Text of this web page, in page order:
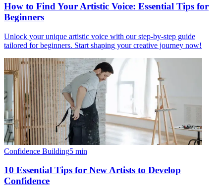
How to Find Your Artistic Voice: Essential Tips for
Beginners
Unlock your unique artistic voice with our step-by-step guide
tailored for beginners. Start shaping your creative journey now!
Confidence Building5 min
10 Essential Tips for New Artists to Develop
Confidence